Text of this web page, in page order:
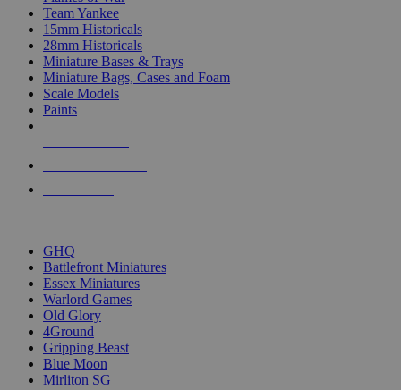
Team Yankee
15mm Historicals
28mm Historicals
Miniature Bases & Trays
Miniature Bags, Cases and Foam
Scale Models
Paints
GHQ
Battlefront Miniatures
Essex Miniatures
Warlord Games
Old Glory
4Ground
Gripping Beast
Blue Moon
Mirliton SG